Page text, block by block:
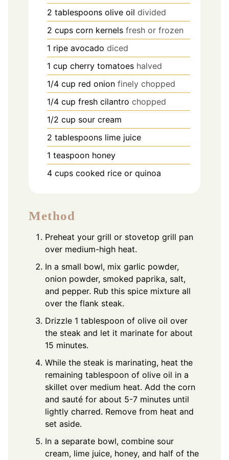
2 tablespoons olive oil divided
2 cups corn kernels fresh or frozen
1 ripe avocado diced
1 cup cherry tomatoes halved
1/4 cup red onion finely chopped
1/4 cup fresh cilantro chopped
1/2 cup sour cream
2 tablespoons lime juice
1 teaspoon honey
4 cups cooked rice or quinoa
Method
Preheat your grill or stovetop grill pan
over medium-high heat.
In a small bowl, mix garlic powder,
onion powder, smoked paprika, salt,
and pepper. Rub this spice mixture all
over the flank steak.
Drizzle 1 tablespoon of olive oil over
the steak and let it marinate for about
15 minutes.
While the steak is marinating, heat the
remaining tablespoon of olive oil in a
skillet over medium heat. Add the corn
and sauté for about 5-7 minutes until
lightly charred. Remove from heat and
set aside.
In a separate bowl, combine sour
cream, lime juice, honey, and half of the